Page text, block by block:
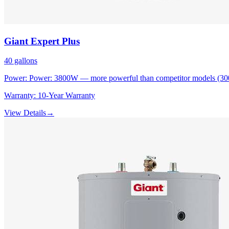
Giant Expert Plus
40 gallons
Power: Power: 3800W — more powerful than competitor models
Warranty: 10-Year Warranty
View Details→